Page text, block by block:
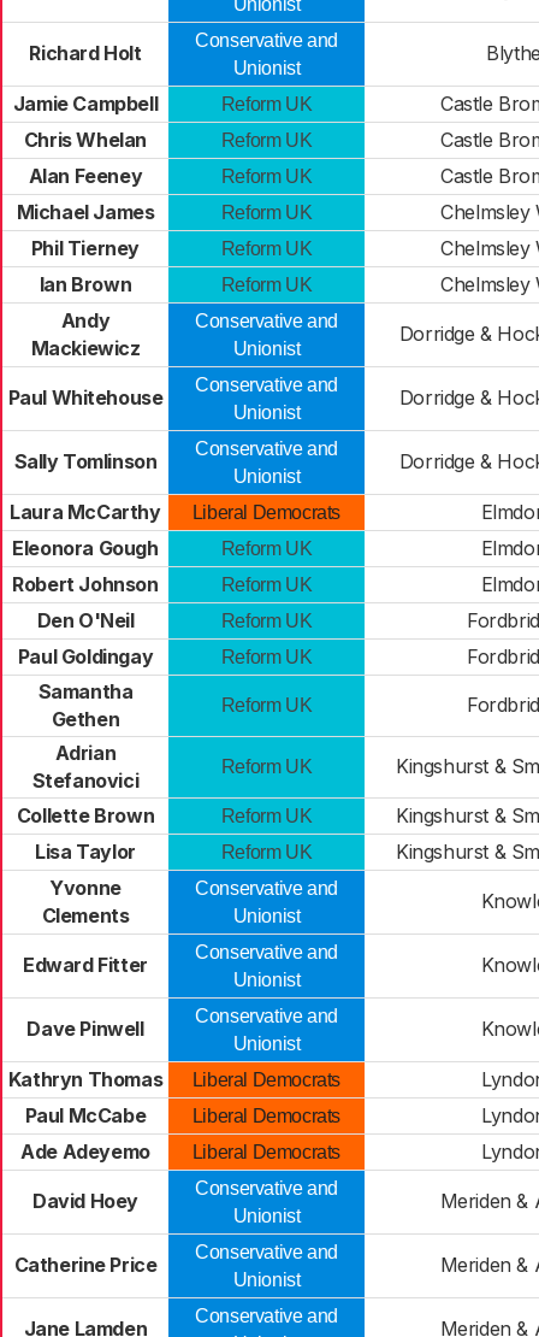
Unionist
Richard Holt
Conservative and
Unionist
Jamie Campbell Reform UK
Castle
Chris Whelan
Reform UK
Castle
Alan Feeney
Reform UK
Castle
Michael James
Reform UK
Chelmsley
Phil Tierney
Reform UK
Chelmsley
Ian Brown
Reform UK
Chelmsley
Andy
Mackiewicz
Conservative and
Unionist
Dorridge &
Paul Whitehouse
Conservative and
Unionist
Dorridge &
Sally Tomlinson
Conservative and
Unionist
Dorridge &
Laura McCarthy Liberal Democrats
Eleonora Gough
Reform UK
Robert Johnson
Reform UK
Den O'Neil
Reform UK
Paul Goldingay
Reform UK
Samantha
Gethen
Reform UK
Adrian
Stefanovici
Reform UK Kingshurst &
Collette Brown Reform UK
Kingshurst &
Lisa Taylor
Reform UK
Kingshurst &
Yvonne
Clements
Conservative and
Unionist
Edward Fitter
Conservative and
Unionist
Dave Pinwell
Conservative and
Unionist
Kathryn Thomas Liberal Democrats
Paul McCabe
Liberal Democrats
Ade Adeyemo
Liberal Democrats
David Hoey
Conservative and
Unionist
Meriden &
Catherine Price
Conservative and
Unionist
Meriden &
Jane Lamden
Conservative and
Meriden &